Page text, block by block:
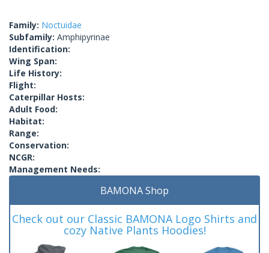
Family: Noctuidae
Subfamily: Amphipyrinae
Identification:
Wing Span:
Life History:
Flight:
Caterpillar Hosts:
Adult Food:
Habitat:
Range:
Conservation:
NCGR:
Management Needs:
BAMONA Shop
Check out our Classic BAMONA Logo Shirts and
cozy Native Plants Hoodies!